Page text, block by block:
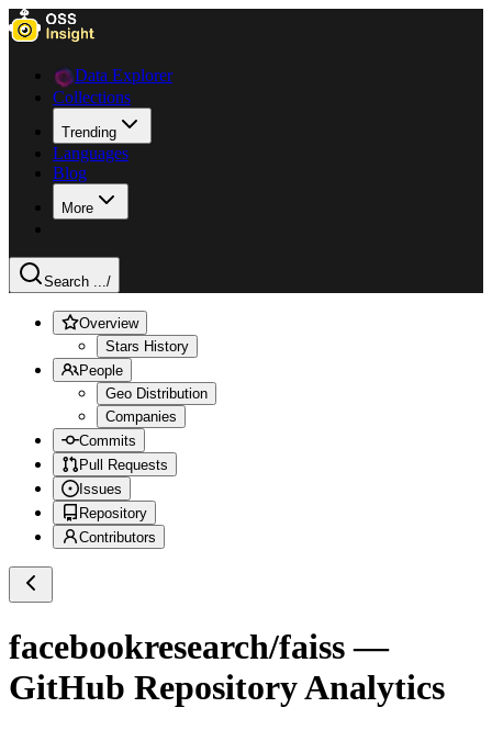
Data Explorer
Collections
Trending
Languages
Blog
More
Search .../
Overview
Stars History
People
Geo Distribution
Companies
Commits
Pull Requests
Issues
Repository
Contributors
facebookresearch/faiss—
GitHub Repository Analytics